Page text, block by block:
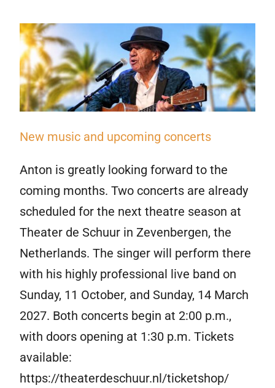
New music and upcoming concerts
Anton is greatly looking forward to the
coming months. Two concerts are already
scheduled for the next theatre season at
Theater de Schuur in Zevenbergen, the
Netherlands. The singer will perform there
with his highly professional live band on
Sunday, 11 October, and Sunday, 14 March
2027. Both concerts begin at 2:00 p.m.,
with doors opening at 1:30 p.m. Tickets
available:
https://theaterdeschuur.nl/ticketshop/